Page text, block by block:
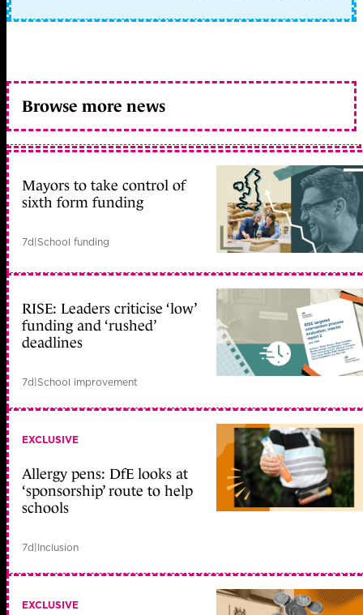
Browse more news
Mayors to take control of
sixth form funding
7d|School funding
RISE: Leaders criticise ‘low’
funding and ‘rushed’
deadlines
7d|School improvement
EXCLUSIVE
Allergy pens: DfE looks at
‘sponsorship’ route to help
schools
7d|Inclusion
EXCLUSIVE